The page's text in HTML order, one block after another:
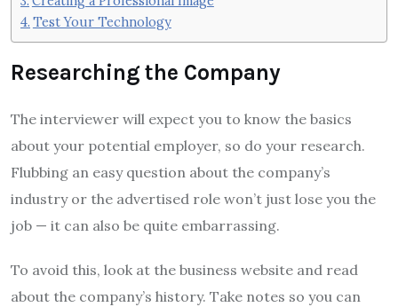
Test Your Technology
Researching the Company
The interviewer will expect you to know the basics
about your potential employer, so do your research.
Flubbing an easy question about the company’s
industry or the advertised role won’t just lose you the
job — it can also be quite embarrassing.
To avoid this, look at the business website and read
about the company’s history. Take notes so you can